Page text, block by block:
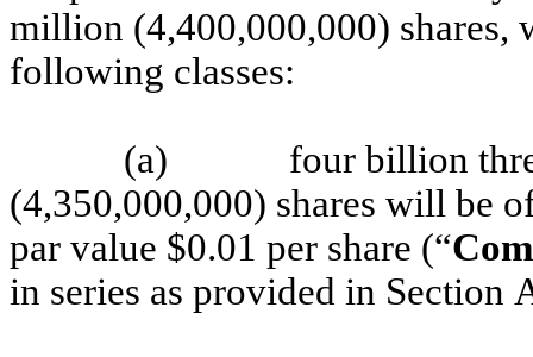
million (4,400,000,000)
following classes:
(a)
four billion
(4,350,000,000) shares will be
par value $0.01 per share (“
in series as provided in Section